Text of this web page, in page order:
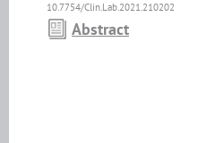
10.7754/Clin.Lab.2021.210202
Abstract